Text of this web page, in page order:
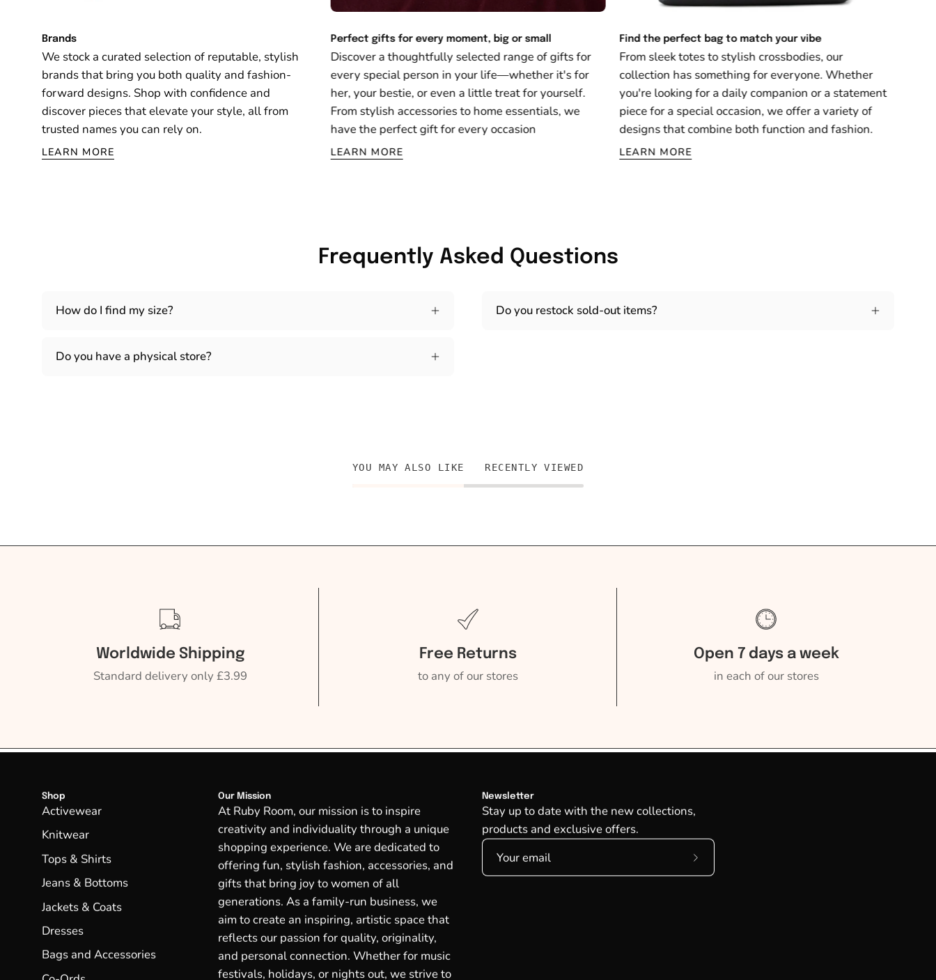
Brands
We stock a curated selection of reputable, stylish
brands that bring you both quality and fashion-
forward designs. Shop with confidence and
discover pieces that elevate your style, all from
trusted names you can rely on.
LEARN MORE
Perfect gifts for every moment, big or small
Discover a thoughtfully selected range of gifts for
every special person in your life—whether it's for
her, your bestie, or even a little treat for yourself.
From stylish accessories to home essentials, we
have the perfect gift for every occasion
LEARN MORE
Find the perfect bag to match your vibe
From sleek totes to stylish crossbodies, our
collection has something for everyone. Whether
you're looking for a daily companion or a statement
piece for a special occasion, we offer a variety of
designs that combine both function and fashion.
LEARN MORE
Frequently Asked Questions
How do I find my size?
Do you have a physical store?
Do you restock sold-out items?
YOU MAY ALSO LIKE RECENTLY VIEWED
Worldwide Shipping
Standard delivery only £3.99
Free Returns
to any of our stores
Open 7 days a week
in each of our stores
Shop
Activewear
Knitwear
Tops & Shirts
Jeans & Bottoms
Jackets & Coats
Dresses
Bags and Accessories
Our Mission
At Ruby Room, our mission is to inspire
creativity and individuality through a unique
shopping experience. We are dedicated to
offering fun, stylish fashion, accessories, and
gifts that bring joy to women of all
generations. As a family-run business, we
aim to create an inspiring, artistic space that
reflects our passion for quality, originality,
and personal connection. Whether for music
festivals, holidays, or nights out, we strive to
Newsletter
Stay up to date with the new collections,
products and exclusive offers.
Subscribe